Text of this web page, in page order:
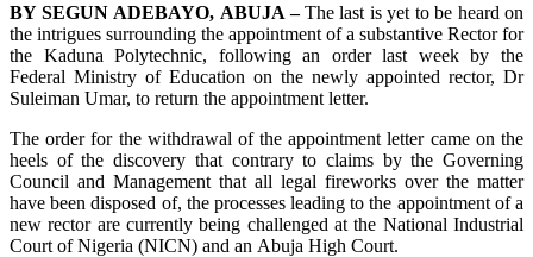
BY SEGUN ADEBAYO, ABUJA –The last is yet to be heard on
the intrigues surrounding the appointment of a substantive Rector for
the Kaduna Polytechnic, following an order last week by the
Federal Ministry of Education on the newly appointed rector, Dr
Suleiman Umar, to return the appointment letter.
The order for the withdrawal of the appointment letter came on the
heels of the discovery that contrary to claims by the Governing
Council and Management that all legal fireworks over the matter
have been disposed of, the processes leading to the appointment of a
new rector are currently being challenged at the National Industrial
Court of Nigeria (NICN) and an Abuja High Court.